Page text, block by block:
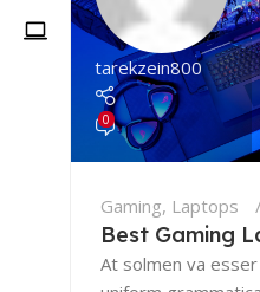
tarekzein800
0
Gaming, Laptops
Best Gaming
At solmen va